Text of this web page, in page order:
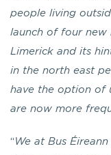
people living
launch of four new
Limerick and its
in the north east
have the option of
are now more
“ We at Bus